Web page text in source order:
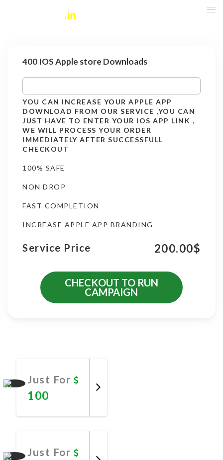
400 IOS Apple store Downloads
YOU CAN INCREASE YOUR APPLE APP
DOWNLOAD FROM OUR SERVICE ,YOU CAN
JUST HAVE TO ENTER YOUR IOS APP LINK ,
WE WILL PROCESS YOUR ORDER
IMMEDIATELY AFTER SUCCESSFULL
CHECKOUT
100% SAFE
NON DROP
FAST COMPLETION
INCREASE APPLE APP BRANDING
Service Price 200.00$
CHECKOUT TO RUN
CAMPAIGN
Just For
100
Just For